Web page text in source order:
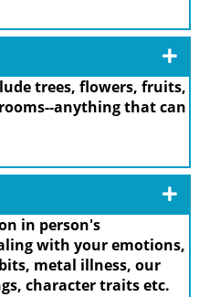
trees, flowers, fruits,
anything that can
in person's
with your emotions,
metal illness, our
character traits etc.